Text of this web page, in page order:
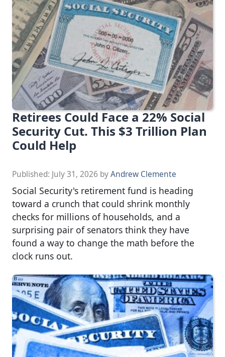
Retirees Could Face a 22% Social
Security Cut. This $3 Trillion Plan
Could Help
Published: July 31, 2026 byAndrew Clemente
Social Security's retirement fund is heading
toward a crunch that could shrink monthly
checks for millions of households, and a
surprising pair of senators think they have
found a way to change the math before the
clock runs out.